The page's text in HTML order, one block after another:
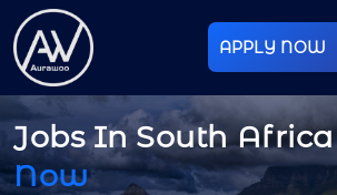
APPLY NOW
Jobs In South
Now